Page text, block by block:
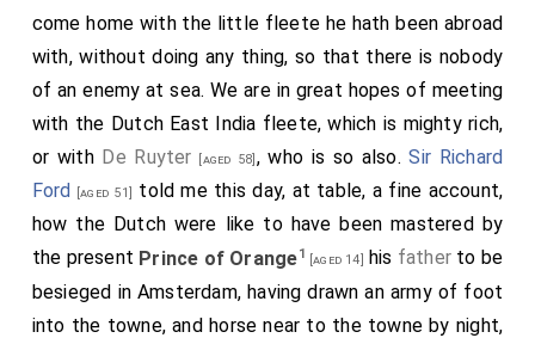
attendance very inconsiderable as for a prince; but
yet handsome, and his tutor a fine man, and himself a
very pretty boy. It was bright moonshine to-night. This
done we went to a place we had taken to sup in,
where a sallet and two or three bones of
Mutton were
provided for a matter of ten of us which was very
strange. After supper the Judge and I to another
house, leaving them there, and he and I lay in one
press bed, there being two more in the same room,
come home with the little fleete he hath been abroad
with, without doing any thing, so that there is nobody
of an enemy at sea. We are in great hopes of meeting
with the Dutch East India fleete, which is mighty rich,
or with De Ruyter [aged 58] , who is so also.Sir Richard
Ford
[aged 51]
told me this day, at table, a fine account,
how the Dutch were like to have been mastered by
the present Prince of Orange1 [aged 14] his fatherto be
besieged in Amsterdam, having drawn an army of foot
into the towne, and horse near to the towne by night,